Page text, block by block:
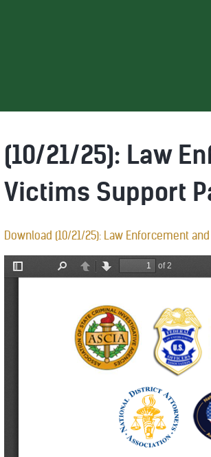
(10/21/25): Law
Victims Support
Download (10/21/25): Law Enforcement